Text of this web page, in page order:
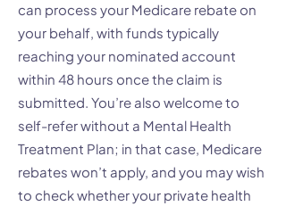
can process your Medicare rebate on
your behalf, with funds typically
reaching your nominated account
within 48 hours once the claim is
submitted. You’re also welcome to
self-refer without a Mental Health
Treatment Plan; in that case, Medicare
rebates won’t apply, and you may wish
to check whether your private health